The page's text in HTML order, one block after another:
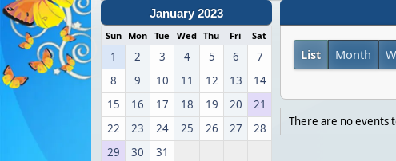
January 2023
Sun Mon Tue Wed Thu Fri Sat
1 2 3 4 5 6
7
8
9 10 11 12 13
14
15
16 17 18 19 20
21
22
23 24 25 26 27
28
29
30 31
List Month
There are no events